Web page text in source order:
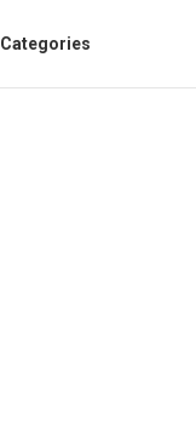
Categories